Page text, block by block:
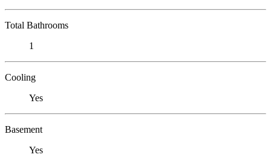
Total Bathrooms
1
Cooling
Yes
Basement
Yes